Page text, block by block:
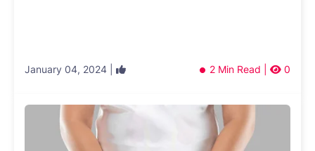
January 04, 2024 | 2 Min Read | 0